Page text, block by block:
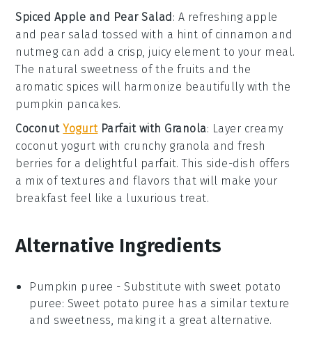
Spiced Apple and Pear Salad : A refreshing apple
and pear salad tossed with a hint of cinnamon and
nutmeg can add a crisp, juicy element to your meal.
The natural sweetness of the fruits and the
aromatic spices will harmonize beautifully with the
pumpkin pancakes.
CoconutYogurtParfait with Granola: Layer creamy
coconut yogurt with crunchy granola and fresh
berries for a delightful parfait. This side-dish offers
a mix of textures and flavors that will make your
breakfast feel like a luxurious treat.
Alternative Ingredients
Pumpkin puree - Substitute with sweet potato
puree: Sweet potato puree has a similar texture
and sweetness, making it a great alternative.